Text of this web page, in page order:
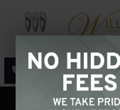
SALES SERVICE